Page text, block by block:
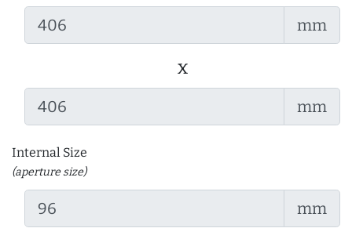
mm
x
mm
Internal Size
(aperture size)
mm